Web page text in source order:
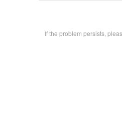
If the problem persists,